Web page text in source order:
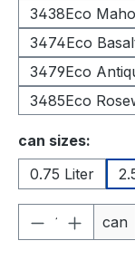
3438Eco
3474Eco
3479Eco
3485Eco
Select
can sizes:
0.75 Liter
Productcan